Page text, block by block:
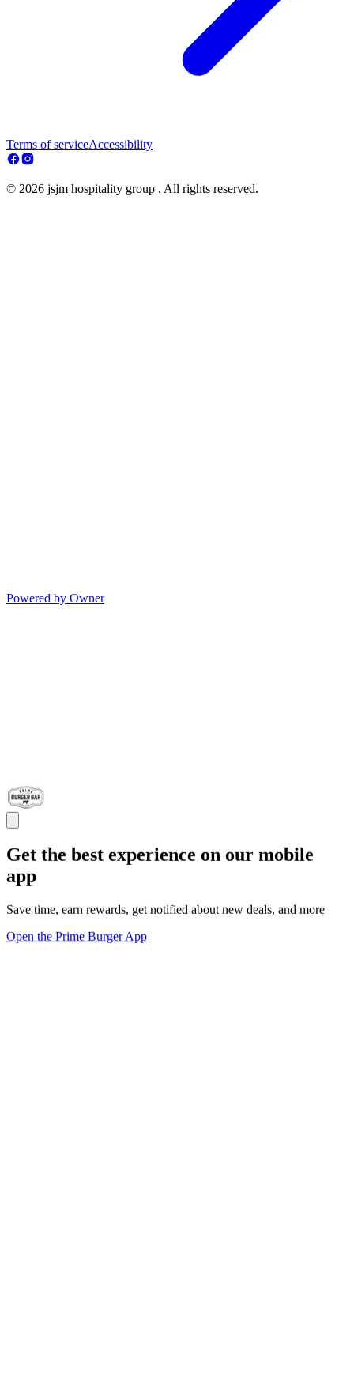
Terms of serviceAccessibility
© 2026 jsjm hospitality group . All rights reserved.
Powered by Owner
Get the best experience on our mobile
app
Save time, earn rewards, get notified about new deals, and more
Open the Prime Burger App